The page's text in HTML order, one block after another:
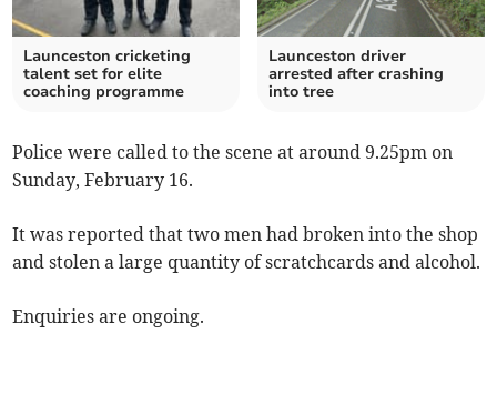
Launceston cricketing
talent set for elite
coaching programme
Launceston driver
arrested after crashing
into tree
Police were called to the scene at around 9.25pm on
Sunday, February 16.
It was reported that two men had broken into the shop
and stolen a large quantity of scratchcards and alcohol.
Enquiries are ongoing.